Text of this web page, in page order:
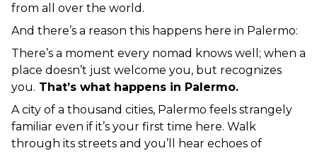
from all over the world.
And there’s a reason this happens here in Palermo:
There’s a moment every nomad knows well; when a
place doesn’t just welcome you, but recognizes
you. That’s what happens in Palermo.
A city of a thousand cities, Palermo feels strangely
familiar even if it’s your first time here. Walk
through its streets and you’ll hear echoes of